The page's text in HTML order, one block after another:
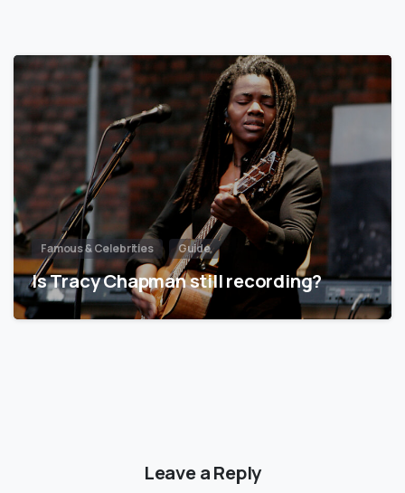
Famous & Celebrities Guide
Is Tracy Chapman still recording?
Leave a Reply